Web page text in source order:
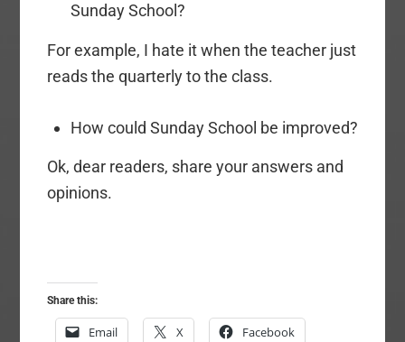
Sunday School?
For example, I hate it when the teacher just
reads the quarterly to the class.
How could Sunday School be improved?
Ok, dear readers, share your answers and
opinions.
Share this:
Email X Facebook